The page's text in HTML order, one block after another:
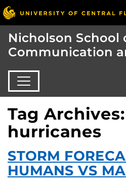
Nicholson School
Communication
Tag Archives:
hurricanes
STORM
HUMANS VS